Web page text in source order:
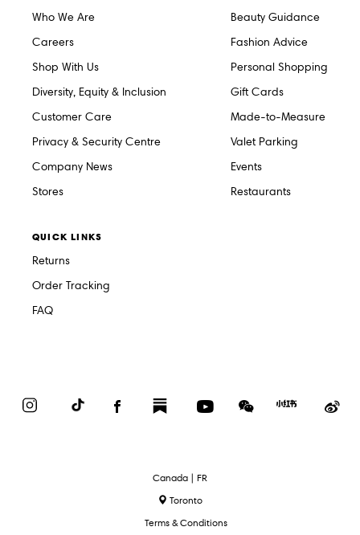
Who We Are
Careers
Shop With Us
Diversity, Equity & Inclusion
Customer Care
Privacy & Security Centre
Company News
Stores
Beauty Guidance
Fashion Advice
Personal Shopping
Gift Cards
Made-to-Measure
Valet Parking
Events
Restaurants
QUICK LINKS
Returns
Order Tracking
FAQ
InstagramTikTok FacebookSubstack YouTubeWeChat
Red
Select
Language
Canada | FR
Toronto
Terms & Conditions